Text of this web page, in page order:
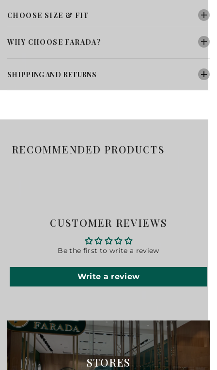
CHOOSE SIZE & FIT
WHY CHOOSE FARADA?
SHIPPING AND RETURNS
RECOMMENDED PRODUCTS
CUSTOMER REVIEWS
Be the first to write a review
Write a review
STORES